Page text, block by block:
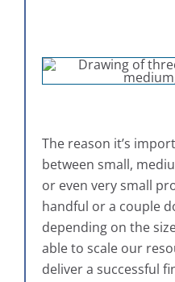
The reason it’s
between small,
or even very small
handful or a couple
depending on the
able to scale our
deliver a successful